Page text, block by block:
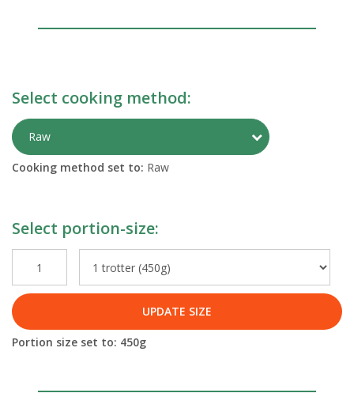
Select cooking method:
Raw Toggle
Cooking method set to: Raw
Select portion-size:
UPDATE SIZE
Portion size set to: 450g